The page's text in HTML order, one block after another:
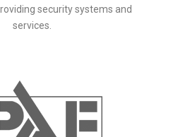
security systems and
services.